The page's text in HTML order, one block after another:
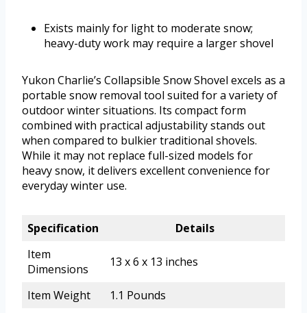
Exists mainly for light to moderate snow;
heavy-duty work may require a larger shovel
Yukon Charlie’s Collapsible Snow Shovel excels as a
portable snow removal tool suited for a variety of
outdoor winter situations. Its compact form
combined with practical adjustability stands out
when compared to bulkier traditional shovels.
While it may not replace full-sized models for
heavy snow, it delivers excellent convenience for
everyday winter use.
Specification
Details
Item
Dimensions
13 x 6 x 13 inches
Item Weight
1.1 Pounds